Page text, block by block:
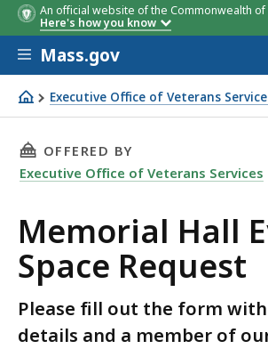
An official website of the Commonwealth
Here's how you know
Skip to main content
Mass.gov
Executive Office of Veterans
Memorial Hall Event Space Request
THIS PAGE, MEMORIAL HALL
OFFERED BY
Executive Office of Veterans Services
Memorial Hall
Space Request
Please fill out the form
details and a member of